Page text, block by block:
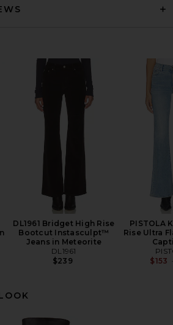
DL1961 Bridget High Rise
Bootcut Instasculpt™
Jeans in Meteorite
DL1961
$239
PISTOLA
Rise Ultra
$153